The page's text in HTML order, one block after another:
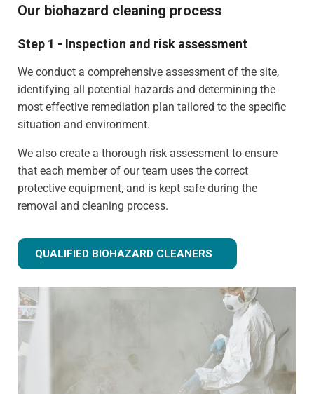
Our biohazard cleaning process
Step 1 - Inspection and risk assessment
We conduct a comprehensive assessment of the site,
identifying all potential hazards and determining the
most effective remediation plan tailored to the specific
situation and environment.
We also create a thorough risk assessment to ensure
that each member of our team uses the correct
protective equipment, and is kept safe during the
removal and cleaning process.
QUALIFIED BIOHAZARD CLEANERS